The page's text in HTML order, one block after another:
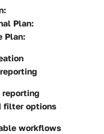
:
Plan:
Plan:
reporting
filter options
workflows